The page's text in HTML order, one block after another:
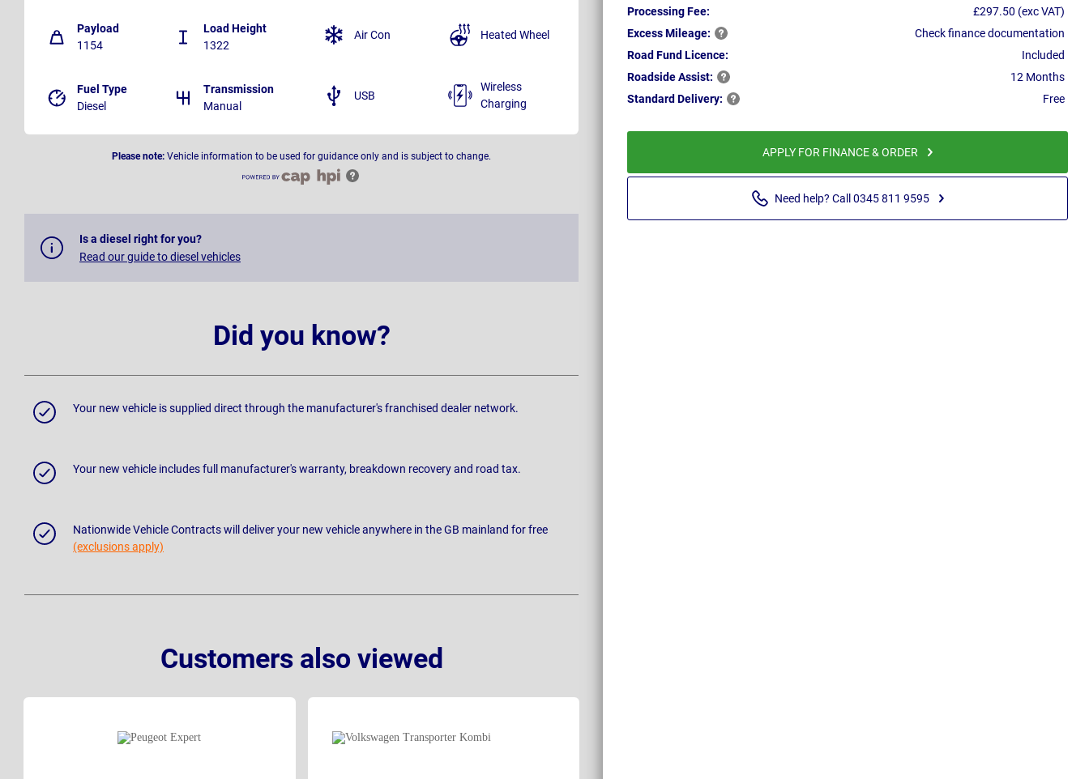
Processing Fee:
£297.50 (exc VAT)
ExcessMileage:
Check finance documentation
Road Fund Licence:
Included
RoadsideAssist:
12 Months
Standard Delivery: Free
APPLY FOR FINANCE & ORDER
Need help? Call 0345 811 9595
Payload
1154
Load Height
1322
Fuel Type
Diesel
Transmission
Manual
Air Con Heated Wheel
USB
Wireless
Charging
Please note: Vehicle information to be used for guidance only and is subject to change.
Is a diesel right for you?
Read our guide to diesel vehicles
Did you know?
Your new vehicle is supplied direct through the manufacturer's franchised dealer network.
Your new vehicle includes full manufacturer's warranty, breakdown recovery and road tax.
Nationwide Vehicle Contracts will deliver your new vehicle anywhere in the GB mainland for free
(exclusions apply)
Customers also viewed